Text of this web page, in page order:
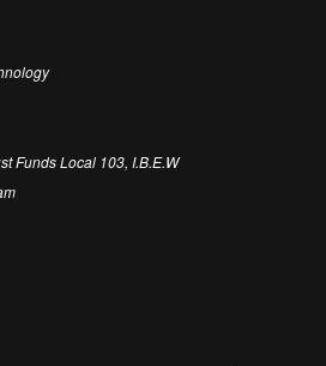
Funds Local 103, I.B.E.W